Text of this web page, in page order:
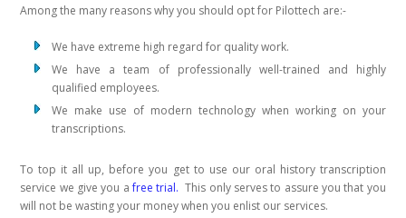
Among the many reasons why you should opt for Pilottech are:-
We have extreme high regard for quality work.
We have a team of professionally well-trained and highly
qualified employees.
We make use of modern technology when working on your
transcriptions.
To top it all up, before you get to use our oral history transcription
service we give you afree trial.This only serves to assure you that you
will not be wasting your money when you enlist our services.